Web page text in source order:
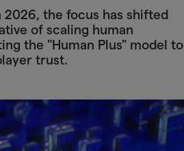
the focus has shifted
of scaling human
the "Human Plus" model to
trust.